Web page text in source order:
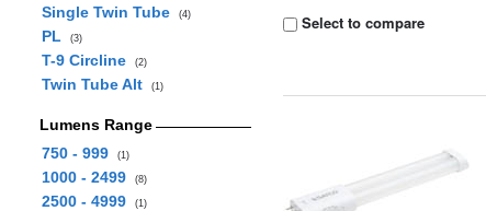
Single Twin Tube
(4)
PL (3)
T-9 Circline (2)
Twin Tube Alt (1)
Lumens Range
750 - 999
(1)
1000 - 2499 (8)
2500 - 4999 (1)
Select to compare